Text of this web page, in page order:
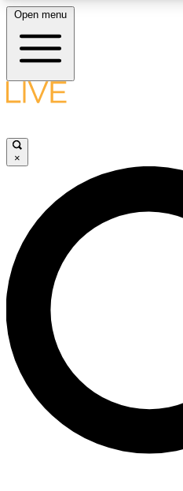
LIVE SCIENCE PLUS
LIVE SCIENCE PRO
Unlimited access to our
interviews, all ad-free
Open menu
×